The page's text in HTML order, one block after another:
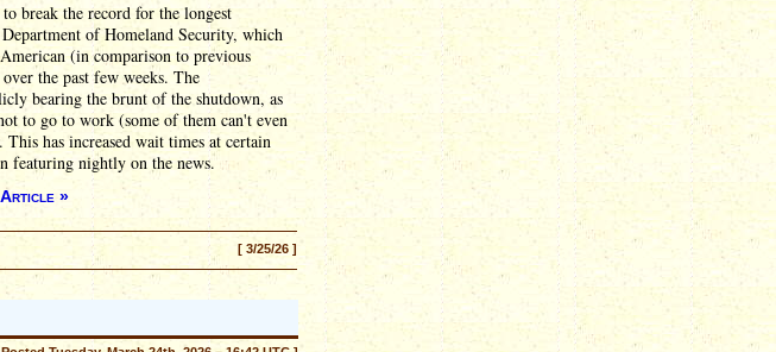
break the record for the longest
of Homeland Security, which
(in comparison to previous
the past few weeks. The
bearing the brunt of the shutdown, as
to go to work (some of them can't even
has increased wait times at certain
featuring nightly on the news.
Article »
[ 3/25/26 ]